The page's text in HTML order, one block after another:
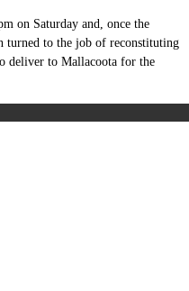
on Saturday and, once the
turned to the job of reconstituting
deliver to Mallacoota for the